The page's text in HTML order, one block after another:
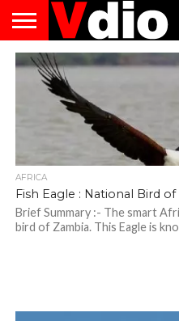
ABOUT
US
AUGUST
NATIONAL
DAYS
CAPITAL
CITIES
LIST
CONTACT
US
DECEMBER
NATIONAL
DAYS
JANUARY
NATIONAL
DAYS
NATIONAL
FLAG
NOVEMBER
NATIONAL
DAYS
OCTOBER
NATIONAL
DAYS
PRIVACY
POLICY
TERMS
OF
SERVICE
TODAY IS
NATIONAL
WHAT
AFRICA
Fish Eagle : National Bird
Brief Summary :- The smart
bird of Zambia. This Eagle is